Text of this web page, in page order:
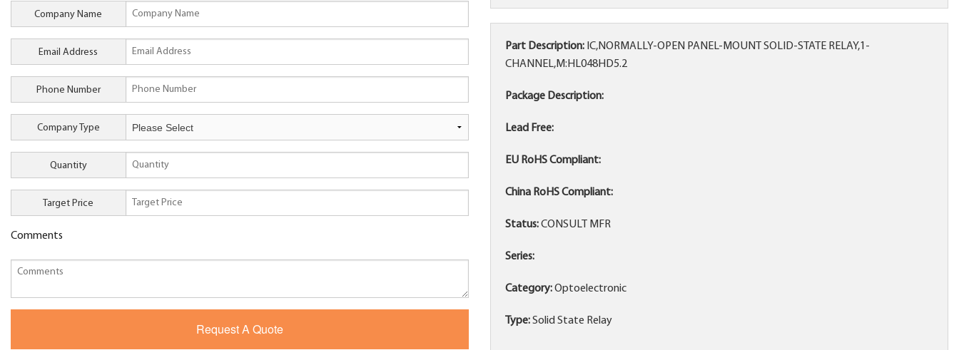
Company Name
Email Address
Phone Number
Company Type
Quantity
Target Price
Comments
Part Description: IC,NORMALLY-OPEN PANEL-MOUNT SOLID-STATE RELAY,1-
CHANNEL,M:HL048HD5.2
Package Description:
Lead Free:
EU RoHS Compliant:
China RoHS Compliant:
Status:CONSULT MFR
Series:
Category:Optoelectronic
Type:Solid State Relay